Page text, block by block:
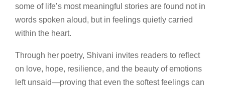
some of life’s most meaningful stories are found not in
words spoken aloud, but in feelings quietly carried
within the heart.
Through her poetry, Shivani invites readers to reflect
on love, hope, resilience, and the beauty of emotions
left unsaid—proving that even the softest feelings can